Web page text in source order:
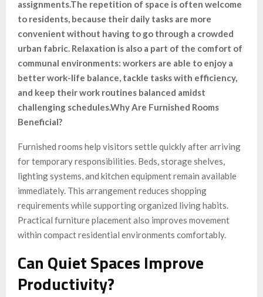
assignments.The repetition of space is often welcome
to residents, because their daily tasks are more
convenient without having to go through a crowded
urban fabric. Relaxation is also a part of the comfort of
communal environments: workers are able to enjoy a
better work-life balance, tackle tasks with efficiency,
and keep their work routines balanced amidst
challenging schedules.Why Are Furnished Rooms
Beneficial?
Furnished rooms help visitors settle quickly after arriving
for temporary responsibilities. Beds, storage shelves,
lighting systems, and kitchen equipment remain available
immediately. This arrangement reduces shopping
requirements while supporting organized living habits.
Practical furniture placement also improves movement
within compact residential environments comfortably.
Can Quiet Spaces Improve
Productivity?